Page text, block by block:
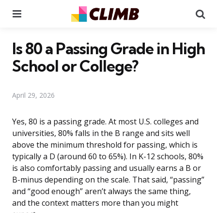
Is 80 a Passing Grade in High
School or College?
April 29, 2026
Yes, 80 is a passing grade. At most U.S. colleges and
universities, 80% falls in the B range and sits well
above the minimum threshold for passing, which is
typically a D (around 60 to 65%). In K-12 schools, 80%
is also comfortably passing and usually earns a B or
B-minus depending on the scale. That said, “passing”
and “good enough” aren’t always the same thing,
and the context matters more than you might